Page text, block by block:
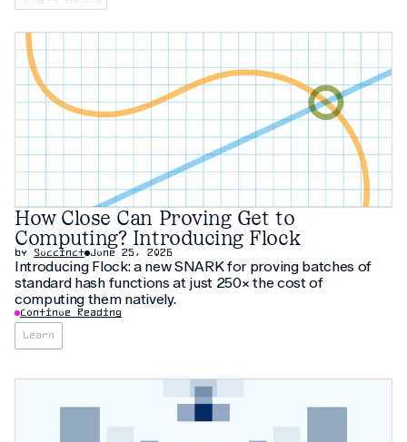
How Close Can Proving Get to
Computing? Introducing Flock
by Succinct June 25, 2026
Introducing Flock: a new SNARK for proving batches of
standard hash functions at just 250× the cost of
computing them natively.
Continue Reading
Learn